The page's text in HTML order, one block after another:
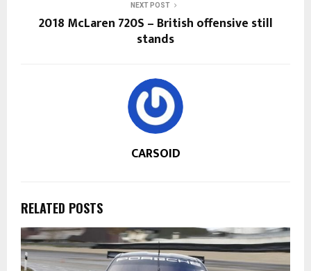
NEXT POST
2018 McLaren 720S – British offensive still
stands
CARSOID
RELATED POSTS